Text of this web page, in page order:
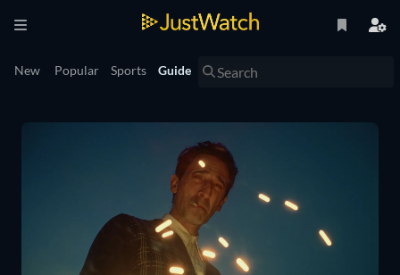
New Popular Sports Guide